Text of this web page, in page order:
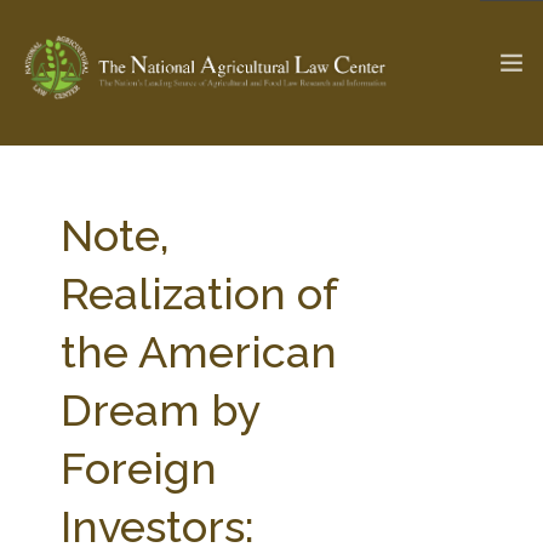
Check out... The Ag & Food Law Update >
SEARCH SITE
ABOUT THE CENTER
PARTNERS
STATE COMPILATIONS
Note,
Realization of
the American
Dream by
Foreign
Investors: